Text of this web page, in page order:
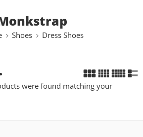
Shoes Dress Shoes
were found matching your